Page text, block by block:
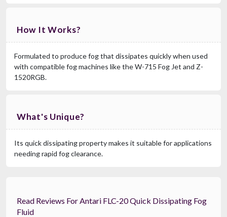
How It Works?
Formulated to produce fog that dissipates quickly when used
with compatible fog machines like the W-715 Fog Jet and Z-
1520RGB.
What's Unique?
Its quick dissipating property makes it suitable for applications
needing rapid fog clearance.
Read Reviews For Antari FLC-20 Quick Dissipating Fog
Fluid